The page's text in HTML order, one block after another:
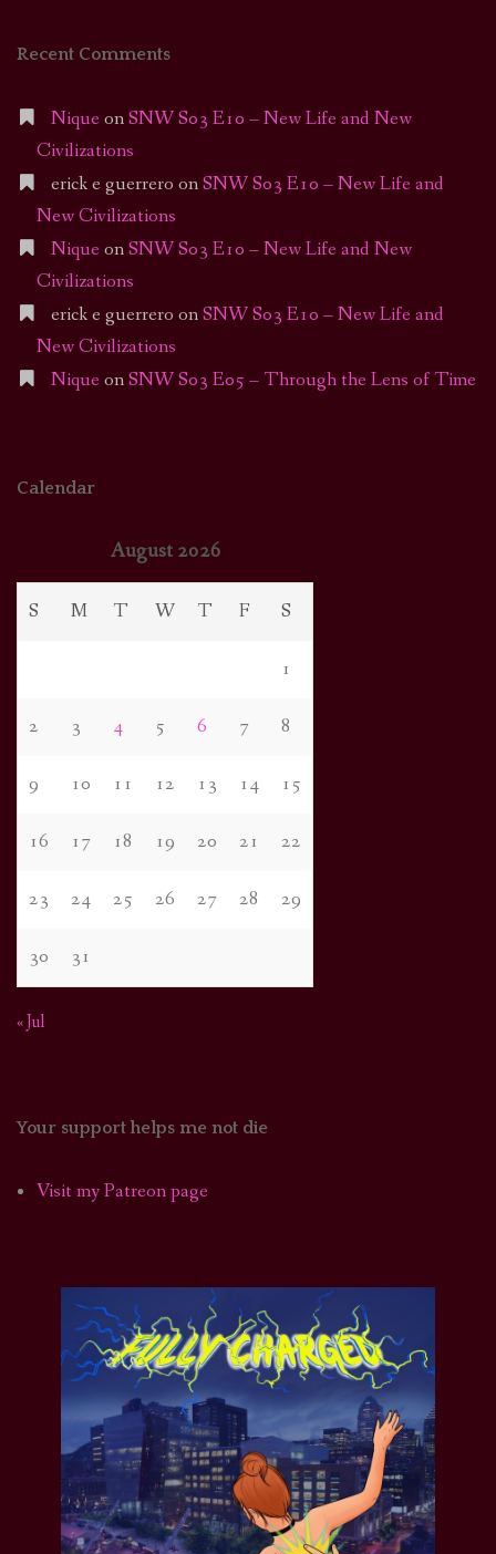
Recent Comments
Nique onSNW S03 E10 – New Life and New
Civilizations
erick e guerrero onSNW S03 E10 – New Life and
New Civilizations
Nique onSNW S03 E10 – New Life and New
Civilizations
erick e guerrero onSNW S03 E10 – New Life and
New Civilizations
Nique onSNW S03 E05 – Through the Lens of Time
Calendar
August 2026
S M T W T F S
1
2 3 4 5 6 7 8
9 10 11 12 13 14 15
16 17 18 19 20 21 22
23 24 25 26 27 28 29
30 31
« Jul
Your support helps me not die
Visit my Patreon page